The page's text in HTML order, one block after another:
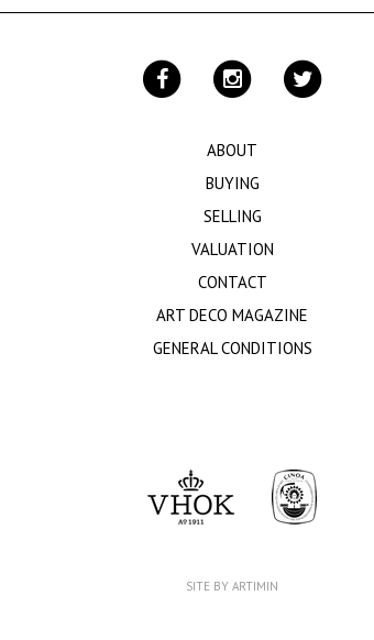
ABOUT
BUYING
SELLING
VALUATION
CONTACT
ART DECO MAGAZINE
GENERAL CONDITIONS
SITE BY ARTIMIN